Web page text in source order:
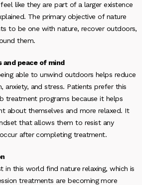
like they are part of a larger existence
The primary objective of nature
to be one with nature, recover outdoors,
them.
and peace of mind
able to unwind outdoors helps reduce
anxiety, and stress. Patients prefer this
treatment programs because it helps
about themselves and more relaxed. It
that allows them to resist any
after completing treatment.
in this world find nature relaxing, which is
treatments are becoming more